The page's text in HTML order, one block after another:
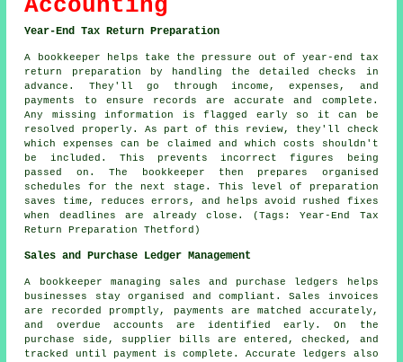
Accounting
Year-End Tax Return Preparation
A bookkeeper helps take the pressure out of year-end tax
return preparation by handling the detailed checks in
advance. They'll go through income, expenses, and
payments to ensure records are accurate and complete.
Any missing information is flagged early so it can be
resolved properly. As part of this review, they'll check
which expenses can be claimed and which costs shouldn't
be included. This prevents incorrect figures being
passed on. The bookkeeper then prepares organised
schedules for the next stage. This level of preparation
saves time, reduces errors, and helps avoid rushed fixes
when deadlines are already close. (Tags: Year-End Tax
Return Preparation Thetford)
Sales and Purchase Ledger Management
A bookkeeper managing sales and purchase ledgers helps
businesses stay organised and compliant. Sales invoices
are recorded promptly, payments are matched accurately,
and overdue accounts are identified early. On the
purchase side, supplier bills are entered, checked, and
tracked until payment is complete. Accurate ledgers also